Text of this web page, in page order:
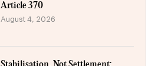
Article 370
August 4, 2026